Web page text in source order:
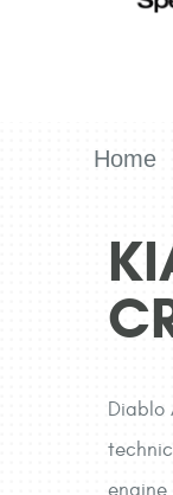
Home
Diablo
engine